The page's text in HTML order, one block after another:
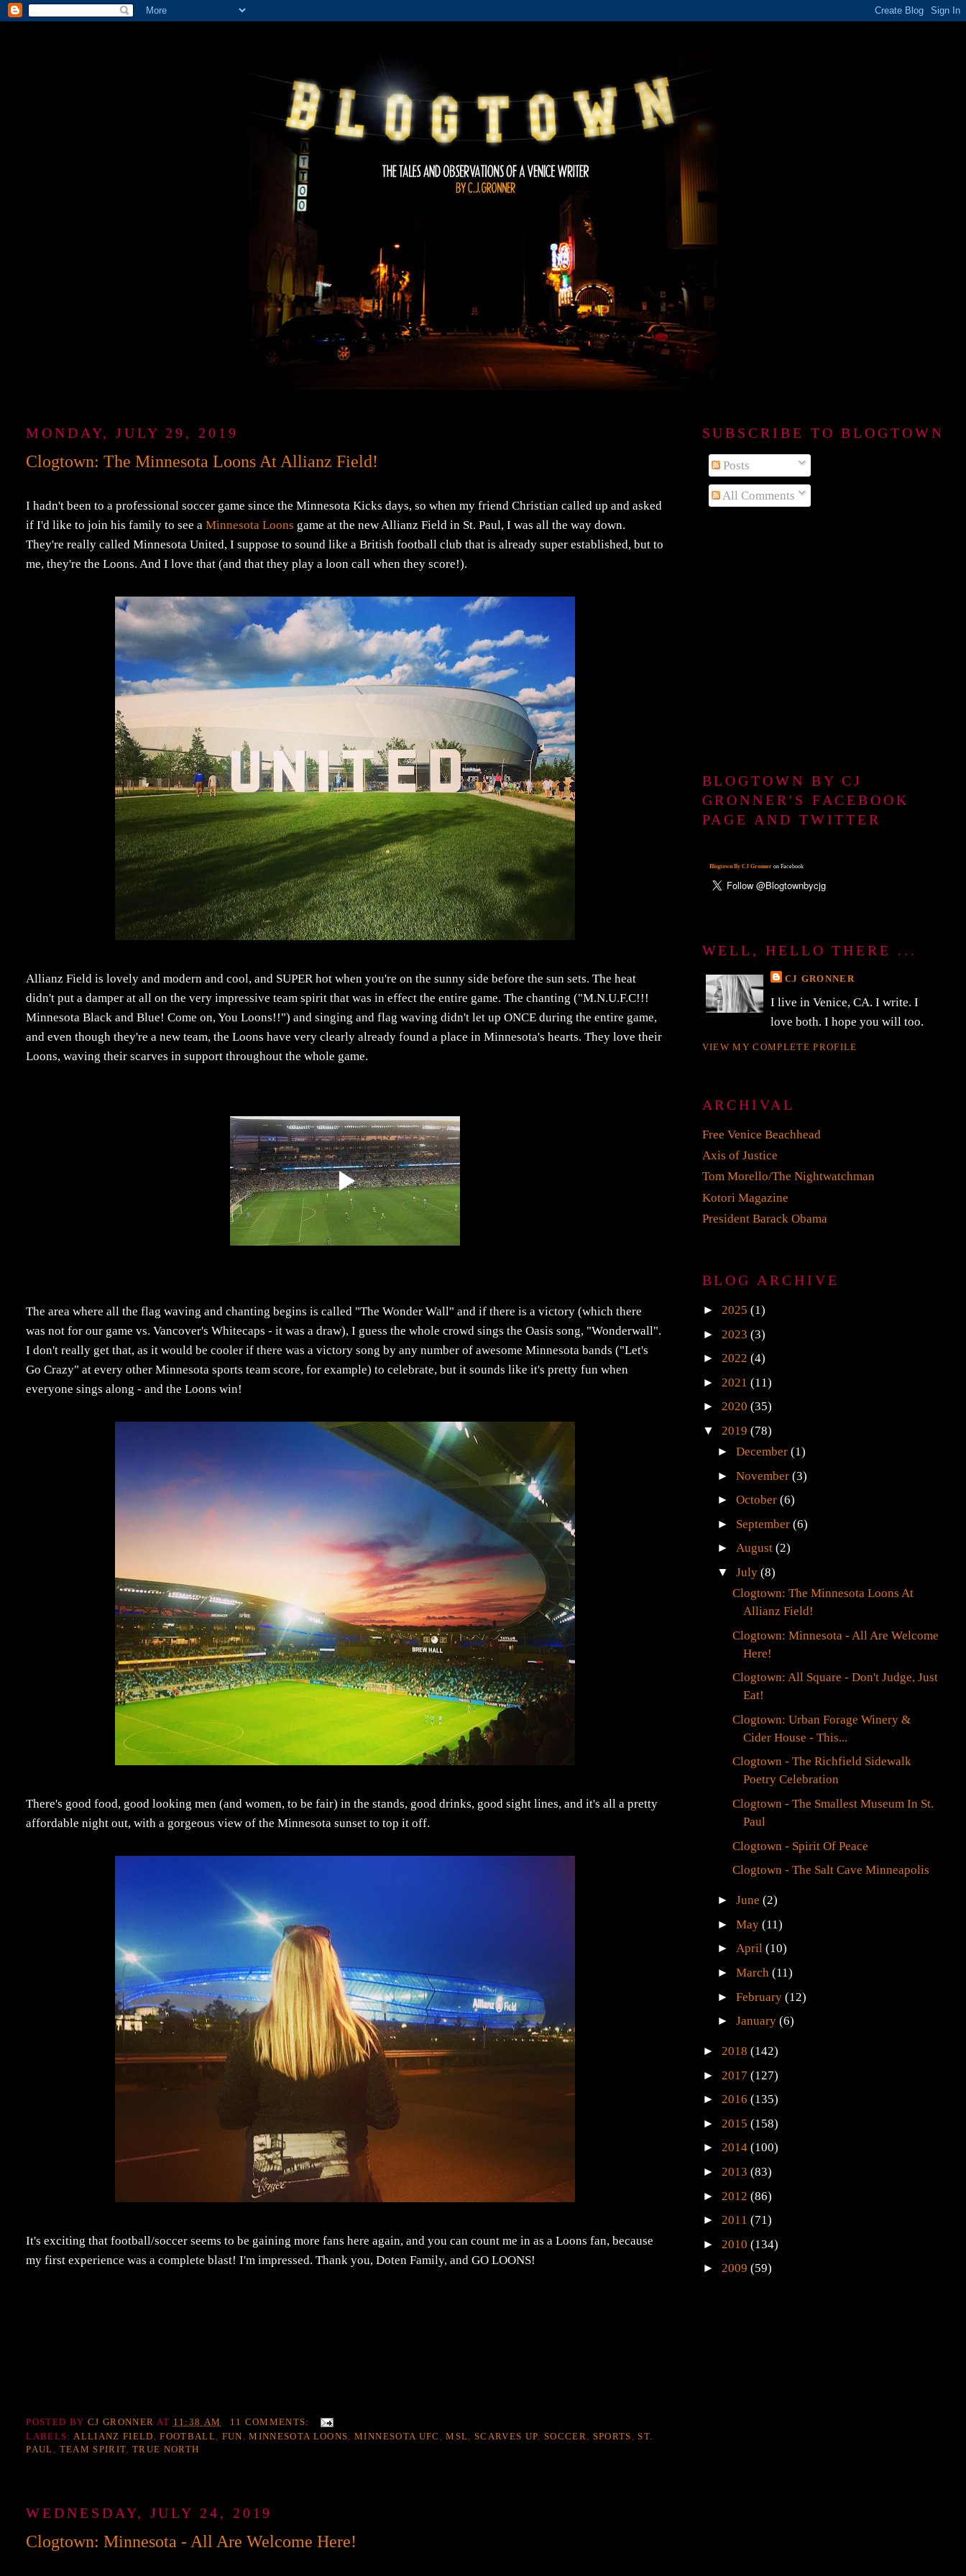
MONDAY, JULY 29, 2019
Clogtown: The Minnesota Loons At Allianz Field!
I hadn't been to a professional soccer game since the Minnesota Kicks days, so when my friend Christian called up and asked
if I'd like to join his family to see aMinnesota Loons game at the new Allianz Field in St. Paul, I was all the way down.
They're really called Minnesota United, I suppose to sound like a British football club that is already super established, but to
me, they're the Loons. And I love that (and that they play a loon call when they score!).
Allianz Field is lovely and modern and cool, and SUPER hot when you're on the sunny side before the sun sets. The heat
didn't put a damper at all on the very impressive team spirit that was in effect the entire game. The chanting ("M.N.U.F.C!!!
Minnesota Black and Blue! Come on, You Loons!!") and singing and flag waving didn't let up ONCE during the entire game,
and even though they're a new team, the Loons have very clearly already found a place in Minnesota's hearts. They love their
Loons, waving their scarves in support throughout the whole game.
The area where all the flag waving and chanting begins is called "The Wonder Wall" and if there is a victory (which there
was not for our game vs. Vancover's Whitecaps - it was a draw), I guess the whole crowd sings the Oasis song, "Wonderwall".
I don't really get that, as it would be cooler if there was a victory song by any number of awesome Minnesota bands ("Let's
Go Crazy" at every other Minnesota sports team score, for example) to celebrate, but it sounds like it's pretty fun when
everyone sings along - and the Loons win!
There's good food, good looking men (and women, to be fair) in the stands, good drinks, good sight lines, and it's all a pretty
affordable night out, with a gorgeous view of the Minnesota sunset to top it off.
It's exciting that football/soccer seems to be gaining more fans here again, and you can count me in as a Loons fan, because
my first experience was a complete blast! I'm impressed. Thank you, Doten Family, and GO LOONS!
POSTED BY CJ GRONNER AT 11:38 AM
11 COMMENTS:
LABELS: ALLIANZ FIELD ,FOOTBALL FUN ,MINNESOTA LOONS ,MINNESOTA UFC ,MSL SCARVES UP ,SOCCER SPORTS ,ST.
PAUL
TEAM SPIRIT TRUE NORTH
WEDNESDAY, JULY 24, 2019
Clogtown: Minnesota - All Are Welcome Here!
SUBSCRIBE TO BLOGTOWN
Posts
All Comments
BLOGTOWN BY CJ
GRONNER'S FACEBOOK
PAGE AND TWITTER
Blogtown By CJ Gronneron Facebook
WELL, HELLO THERE ...
CJ GRONNER
I live in Venice, CA. I write. I
love both. I hope you will too.
VIEW MY COMPLETE PROFILE
ARCHIVAL
Free Venice Beachhead
Axis of Justice
Tom Morello/The Nightwatchman
Kotori Magazine
President Barack Obama
BLOG ARCHIVE
► 2025 (1)
► 2023 (3)
► 2022 (4)
► 2021 (11)
► 2020 (35)
▼ 2019 (78)
►December(1)
►November(3)
►October(6)
► September(6)
►August(2)
▼July(8)
Clogtown: The Minnesota Loons At
Allianz Field!
Clogtown: Minnesota - All Are Welcome
Here!
Clogtown: All Square - Don't Judge, Just
Eat!
Clogtown: Urban Forage Winery &
Cider House - This...
Clogtown - The Richfield Sidewalk
Poetry Celebration
Clogtown - The Smallest Museum In St.
Paul
Clogtown - Spirit Of Peace
Clogtown - The Salt Cave Minneapolis
►June(2)
►May(11)
►April(10)
►March(11)
►February(12)
►January(6)
► 2018 (142)
► 2017 (127)
► 2016 (135)
► 2015 (158)
► 2014 (100)
► 2013 (83)
► 2012 (86)
► 2011 (71)
► 2010 (134)
► 2009 (59)